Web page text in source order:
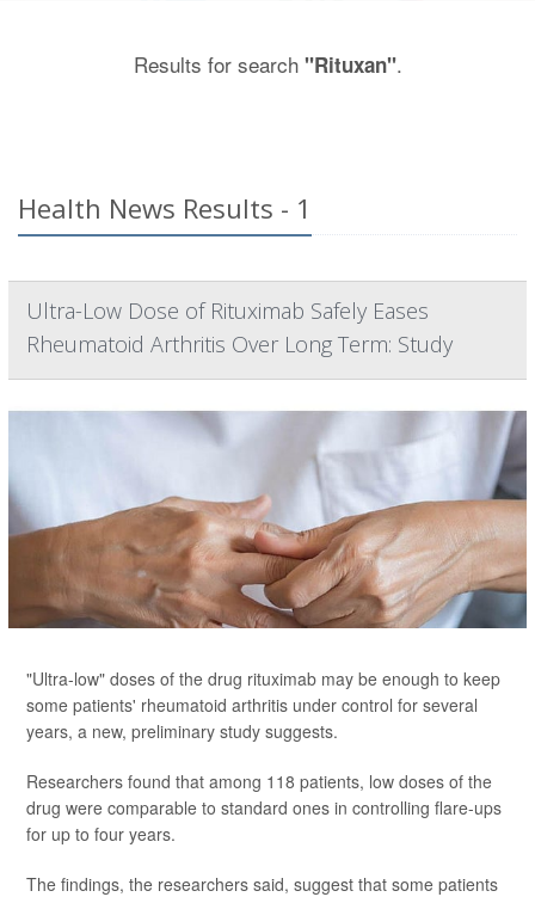
Results for search "Rituxan".
Health News Results - 1
Ultra-Low Dose of Rituximab Safely Eases
Rheumatoid Arthritis Over Long Term: Study
"Ultra-low" doses of the drug rituximab may be enough to keep
some patients' rheumatoid arthritis under control for several
years, a new, preliminary study suggests.
Researchers found that among 118 patients, low doses of the
drug were comparable to standard ones in controlling flare-ups
for up to four years.
The findings, the researchers said, suggest that some patients